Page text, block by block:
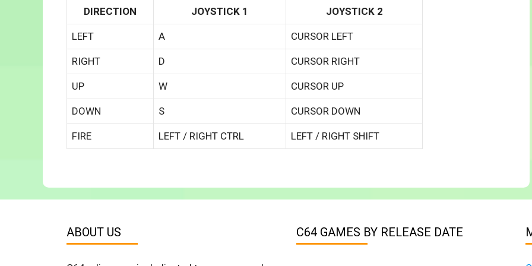
DIRECTION JOYSTICK 1 JOYSTICK 2
LEFT A CURSOR LEFT
RIGHT D CURSOR RIGHT
UP W CURSOR UP
DOWN S CURSOR DOWN
FIRE LEFT / RIGHT CTRL LEFT / RIGHT SHIFT
ABOUT US C64 GAMES BY RELEASE DATE